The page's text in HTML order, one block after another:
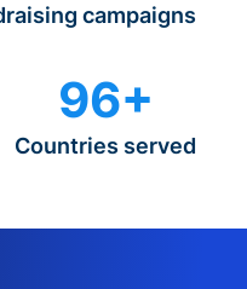
campaigns
96+
Countries served